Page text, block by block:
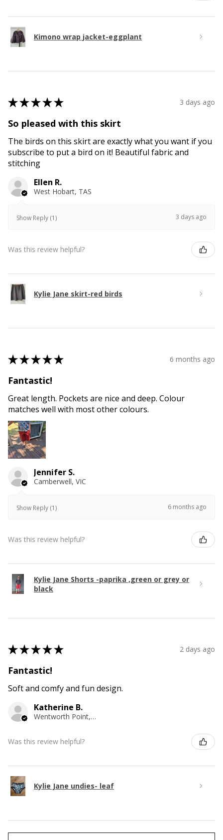
Kimono wrap jacket-eggplant
★★★★★ 3 days ago
So pleased with this skirt
The birds on this skirt are exactly what you want if you
subscribe to put a bird on it! Beautiful fabric and
stitching
Ellen R.
West Hobart, TAS
Show Reply (1) 3 days ago
Was this review helpful?
Kylie Jane skirt-red birds
★★★★★ 6 months ago
Fantastic!
Great length. Pockets are nice and deep. Colour
matches well with most other colours.
Jennifer S.
Camberwell, VIC
Show Reply (1) 6 months ago
Was this review helpful?
Kylie Jane Shorts -paprika ,green or grey or
black
★★★★★ 2 days ago
Fantastic!
Soft and comfy and fun design.
Katherine B.
Wentworth Point, NSW
Was this review helpful?
Kylie Jane undies- leaf